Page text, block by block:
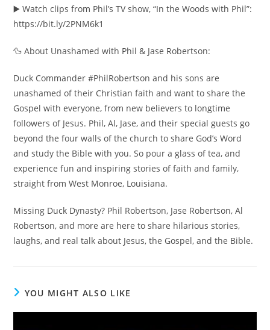
▶️ Watch clips from Phil’s TV show, “In the Woods with Phil”:
https://bit.ly/2PNM6k1
🦆 About Unashamed with Phil & Jase Robertson:
Duck Commander #PhilRobertson and his sons are
unashamed of their Christian faith and want to share the
Gospel with everyone, from new believers to longtime
followers of Jesus. Phil, Al, Jase, and their special guests go
beyond the four walls of the church to share God’s Word
and study the Bible with you. So pour a glass of tea, and
experience fun and inspiring stories of faith and family,
straight from West Monroe, Louisiana.
Missing Duck Dynasty? Phil Robertson, Jase Robertson, Al
Robertson, and more are here to share hilarious stories,
laughs, and real talk about Jesus, the Gospel, and the Bible.
YOU MIGHT ALSO LIKE